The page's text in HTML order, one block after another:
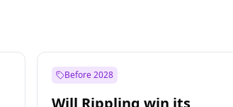
Before 2028
Will Rippling win its